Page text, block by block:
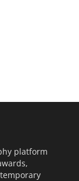
platform